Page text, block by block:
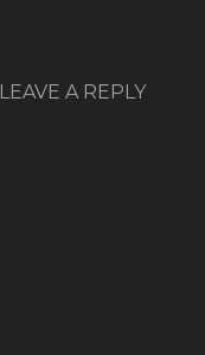
LEAVE A REPLY